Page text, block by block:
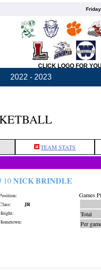
CLICK LOGO FOR
2022 - 2023
TEAM STATS
10NICK BRINDLE
JR
Games
Total
Per